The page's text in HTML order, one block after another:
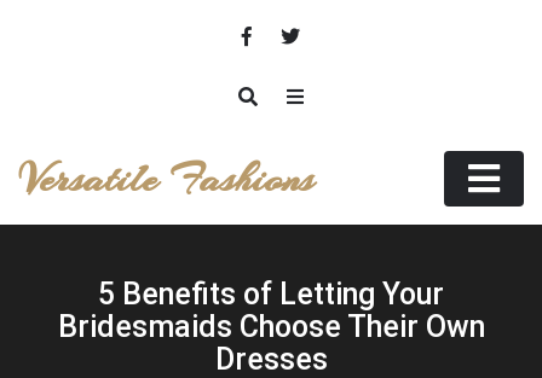
Versatile Fashions
5 Benefits of Letting Your
Bridesmaids Choose Their Own
Dresses